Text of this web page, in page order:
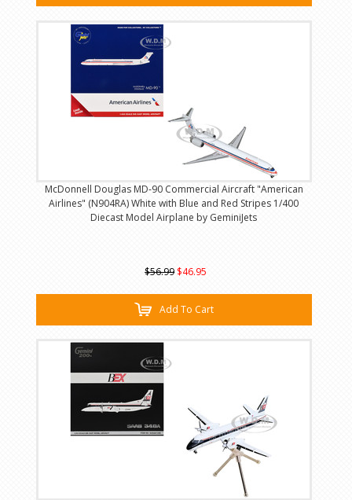
McDonnell Douglas MD-90 Commercial Aircraft "American
Airlines" (N904RA) White with Blue and Red Stripes 1/400
Diecast Model Airplane by GeminiJets
$56.99 $46.95
Add To Cart